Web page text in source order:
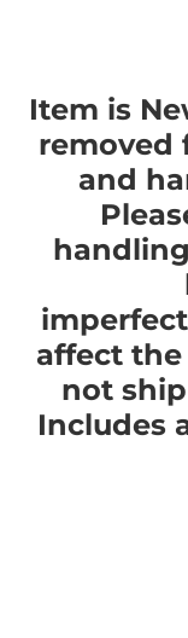
Item is
removed
and
affect
not
Includes